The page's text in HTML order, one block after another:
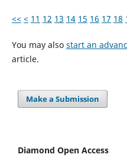
<< < 11 12 13 14 15 16 17 18
You may also start an
article.
Make a Submission
Diamond Open Access